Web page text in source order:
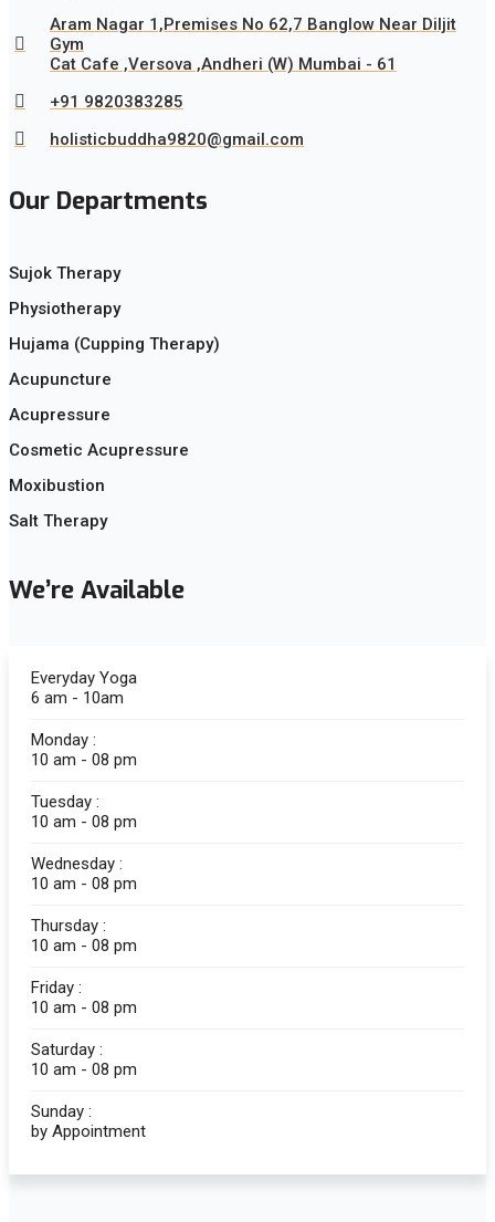
Aram Nagar 1,Premises No 62,7 Banglow Near Diljit
Gym
Cat Cafe ,Versova ,Andheri (W) Mumbai - 61
+91 9820383285
holisticbuddha9820@gmail.com
Our Departments
Sujok Therapy
Physiotherapy
Hujama (Cupping Therapy)
Acupuncture
Acupressure
Cosmetic Acupressure
Moxibustion
Salt Therapy
We’re Available
Everyday Yoga
6 am - 10am
Monday :
10 am - 08 pm
Tuesday :
10 am - 08 pm
Wednesday :
10 am - 08 pm
Thursday :
10 am - 08 pm
Friday :
10 am - 08 pm
Saturday :
10 am - 08 pm
Sunday :
by Appointment